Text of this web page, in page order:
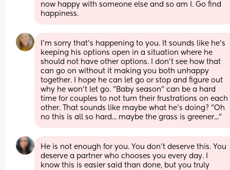
now happy with someone else and so am I. Go find
happiness.
I'm sorry that's happening to you. It sounds like he's
keeping his options open in a situation where he
should not have other options. I don't see how that
can go on without it making you both unhappy
together. I hope he can let go or stop and figure out
why he won't let go. "Baby season" can be a hard
time for couples to not turn their frustrations on each
other. That sounds like maybe what he's doing? "Oh
no this is all so hard... maybe the grass is greener..."
He is not enough for you. You don't deserve this. You
deserve a partner who chooses you every day. I
know this is easier said than done, but you truly